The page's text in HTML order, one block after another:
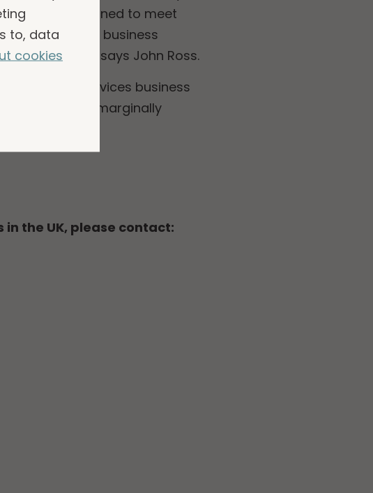
better positioned to meet
its wider business
ahead”, says John Ross.
within the Services business
to have a marginally
the UK, please contact:
to, data
cookies